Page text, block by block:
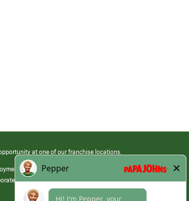
at one of our franchise locations.
at its franchised restaurants. Employment terms,